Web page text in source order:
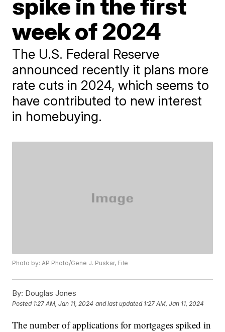
spike in the first
week of 2024
The U.S. Federal Reserve
announced recently it plans more
rate cuts in 2024, which seems to
have contributed to new interest
in homebuying.
Photo by: AP Photo/Gene J. Puskar, File
By: Douglas Jones
Posted 1:27 AM, Jan 11, 2024 and last updated 1:27 AM, Jan 11, 2024
The number of applications for mortgages spiked in